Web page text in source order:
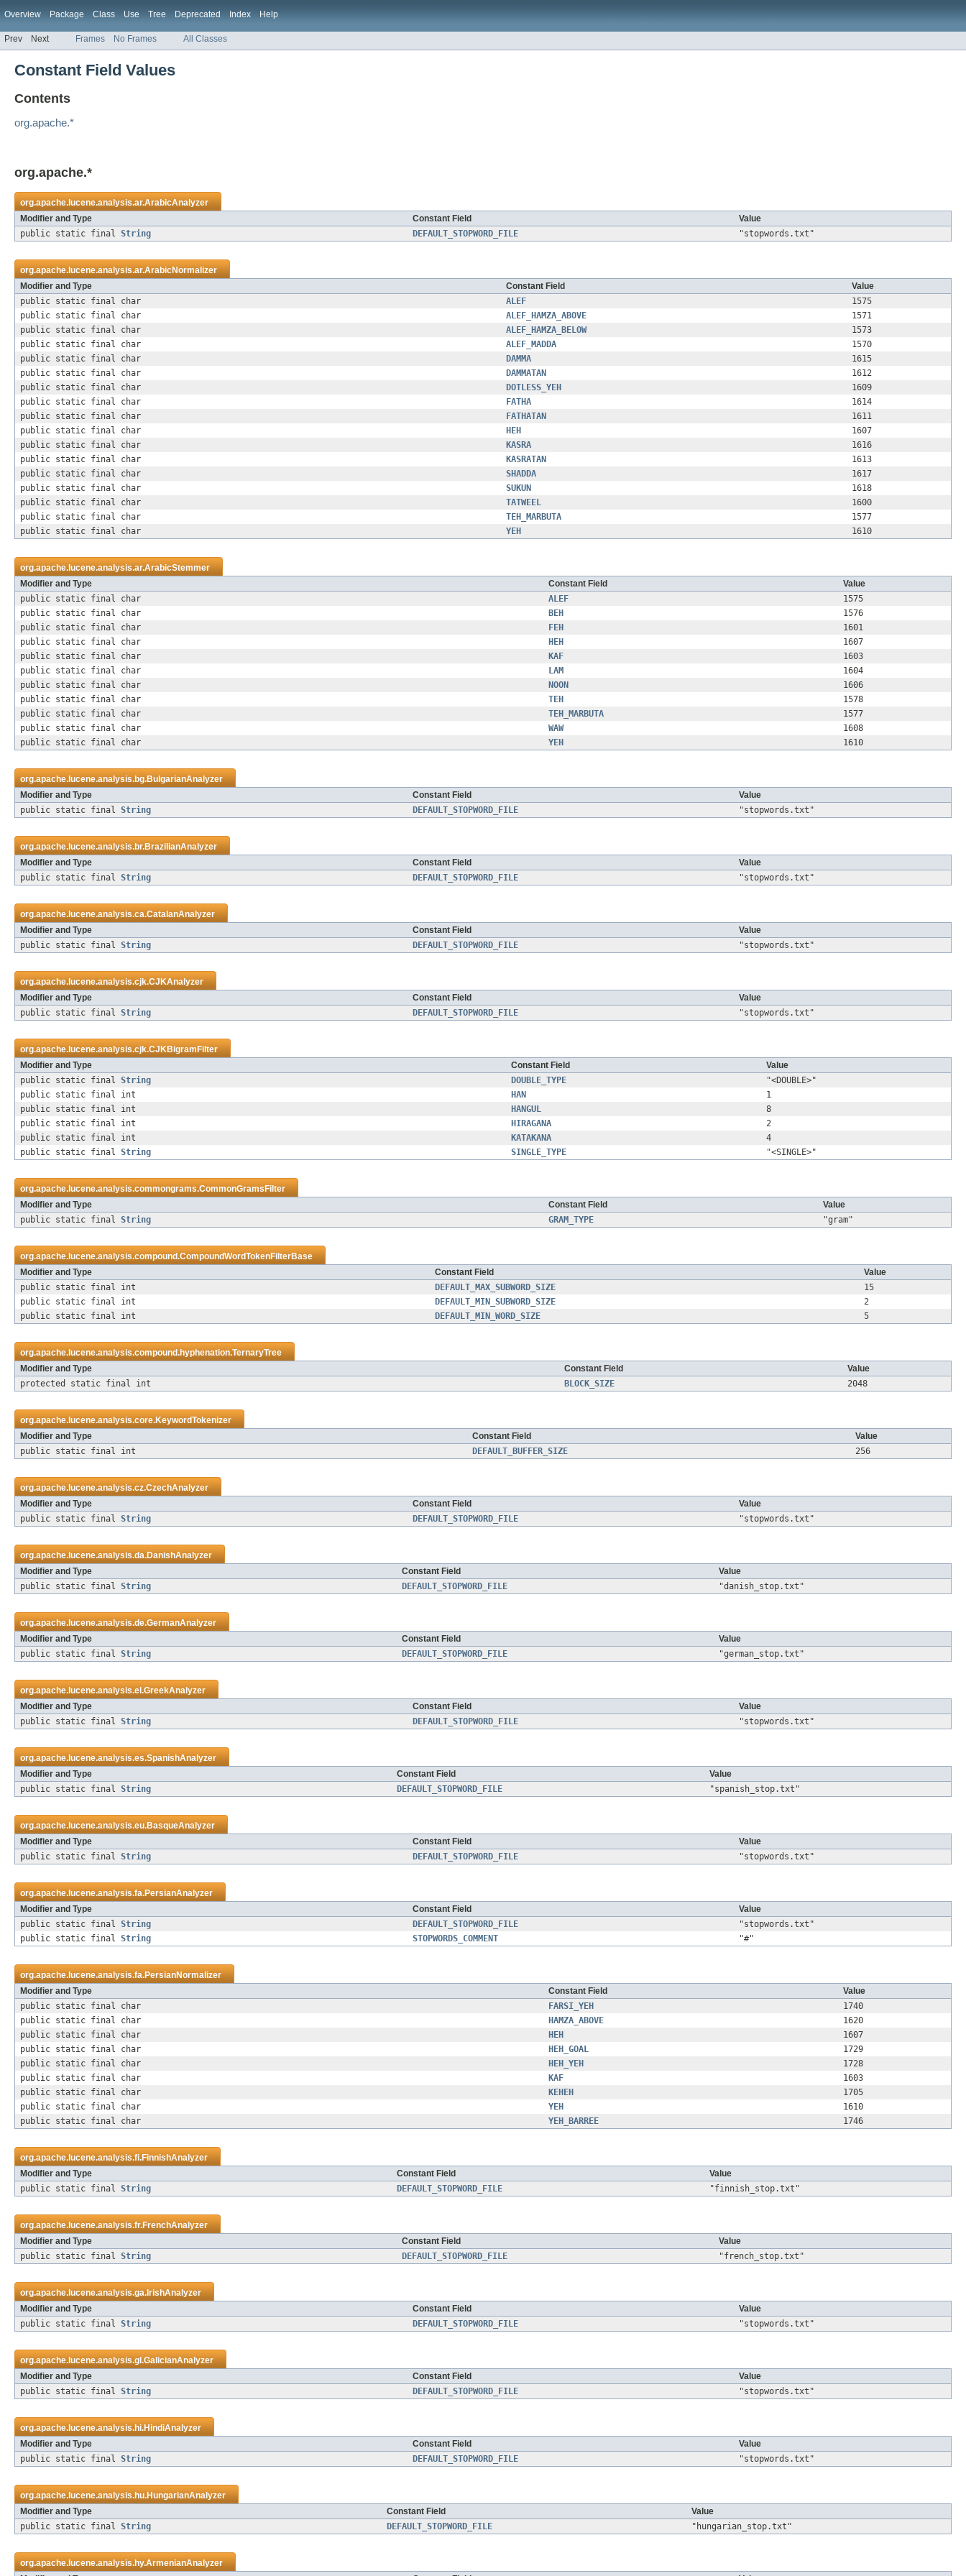
Overview Package Class Use Tree Deprecated Index Help
Prev Next Frames No Frames All Classes
Constant Field Values
Contents
org.apache.*
org.apache.*
org.apache.lucene.analysis.ar.ArabicAnalyzer
Modifier and Type
Constant Field
Value
public static final String DEFAULT_STOPWORD_FILE "stopwords.txt"
org.apache.lucene.analysis.ar.ArabicNormalizer
Modifier and Type
Constant Field
Value
public static final char
ALEF
1575
public static final char
ALEF_HAMZA_ABOVE
1571
public static final char
ALEF_HAMZA_BELOW
1573
public static final char
ALEF_MADDA
1570
public static final char
DAMMA
1615
public static final char
DAMMATAN
1612
public static final char
DOTLESS_YEH
1609
public static final char
FATHA
1614
public static final char
FATHATAN
1611
public static final char
HEH
1607
public static final char
KASRA
1616
public static final char
KASRATAN
1613
public static final char
SHADDA
1617
public static final char
SUKUN
1618
public static final char
TATWEEL
1600
public static final char
TEH_MARBUTA
1577
public static final char
YEH 1610
org.apache.lucene.analysis.ar.ArabicStemmer
Modifier and Type
Constant Field
Value
public static final char
ALEF
1575
public static final char
BEH
1576
public static final char
FEH
1601
public static final char
HEH
1607
public static final char
KAF
1603
public static final char
LAM
1604
public static final char
NOON
1606
public static final char
TEH
1578
public static final char
TEH_MARBUTA
1577
public static final char
WAW
1608
public static final char
YEH 1610
org.apache.lucene.analysis.bg.BulgarianAnalyzer
Modifier and Type
Constant Field
Value
public static final String DEFAULT_STOPWORD_FILE "stopwords.txt"
org.apache.lucene.analysis.br.BrazilianAnalyzer
Modifier and Type
Constant Field
Value
public static final String DEFAULT_STOPWORD_FILE "stopwords.txt"
org.apache.lucene.analysis.ca.CatalanAnalyzer
Modifier and Type
Constant Field
Value
public static final String DEFAULT_STOPWORD_FILE "stopwords.txt"
org.apache.lucene.analysis.cjk.CJKAnalyzer
Modifier and Type
Constant Field
Value
public static final String DEFAULT_STOPWORD_FILE "stopwords.txt"
org.apache.lucene.analysis.cjk.CJKBigramFilter
Modifier and Type
Constant Field
Value
public static final String DOUBLE_TYPE
"<DOUBLE>"
public static final int
HAN
1
public static final int
HANGUL
8
public static final int
HIRAGANA
2
public static final int
KATAKANA
4
public static final String SINGLE_TYPE "<SINGLE>"
org.apache.lucene.analysis.commongrams.CommonGramsFilter
Modifier and Type
Constant Field
Value
public static final String GRAM_TYPE "gram"
org.apache.lucene.analysis.compound.CompoundWordTokenFilterBase
Modifier and Type
Constant Field
Value
public static final int
DEFAULT_MAX_SUBWORD_SIZE
15
public static final int
DEFAULT_MIN_SUBWORD_SIZE
2
public static final int
DEFAULT_MIN_WORD_SIZE 5
org.apache.lucene.analysis.compound.hyphenation.TernaryTree
Modifier and Type
Constant Field
Value
protected static final int
BLOCK_SIZE 2048
org.apache.lucene.analysis.core.KeywordTokenizer
Modifier and Type
Constant Field
Value
public static final int
DEFAULT_BUFFER_SIZE 256
org.apache.lucene.analysis.cz.CzechAnalyzer
Modifier and Type
Constant Field
Value
public static final String DEFAULT_STOPWORD_FILE "stopwords.txt"
org.apache.lucene.analysis.da.DanishAnalyzer
Modifier and Type
Constant Field
Value
public static final String DEFAULT_STOPWORD_FILE "danish_stop.txt"
org.apache.lucene.analysis.de.GermanAnalyzer
Modifier and Type
Constant Field
Value
public static final String DEFAULT_STOPWORD_FILE "german_stop.txt"
org.apache.lucene.analysis.el.GreekAnalyzer
Modifier and Type
Constant Field
Value
public static final String DEFAULT_STOPWORD_FILE "stopwords.txt"
org.apache.lucene.analysis.es.SpanishAnalyzer
Modifier and Type
Constant Field
Value
public static final String DEFAULT_STOPWORD_FILE "spanish_stop.txt"
org.apache.lucene.analysis.eu.BasqueAnalyzer
Modifier and Type
Constant Field
Value
public static final String DEFAULT_STOPWORD_FILE "stopwords.txt"
org.apache.lucene.analysis.fa.PersianAnalyzer
Modifier and Type
Constant Field
Value
public static final String DEFAULT_STOPWORD_FILE
"stopwords.txt"
public static final String STOPWORDS_COMMENT "#"
org.apache.lucene.analysis.fa.PersianNormalizer
Modifier and Type
Constant Field
Value
public static final char
FARSI_YEH
1740
public static final char
HAMZA_ABOVE
1620
public static final char
HEH
1607
public static final char
HEH_GOAL
1729
public static final char
HEH_YEH
1728
public static final char
KAF
1603
public static final char
KEHEH
1705
public static final char
YEH
1610
public static final char
YEH_BARREE 1746
org.apache.lucene.analysis.fi.FinnishAnalyzer
Modifier and Type
Constant Field
Value
public static final String DEFAULT_STOPWORD_FILE "finnish_stop.txt"
org.apache.lucene.analysis.fr.FrenchAnalyzer
Modifier and Type
Constant Field
Value
public static final String DEFAULT_STOPWORD_FILE "french_stop.txt"
org.apache.lucene.analysis.ga.IrishAnalyzer
Modifier and Type
Constant Field
Value
public static final String DEFAULT_STOPWORD_FILE "stopwords.txt"
org.apache.lucene.analysis.gl.GalicianAnalyzer
Modifier and Type
Constant Field
Value
public static final String DEFAULT_STOPWORD_FILE "stopwords.txt"
org.apache.lucene.analysis.hi.HindiAnalyzer
Modifier and Type
Constant Field
Value
public static final String DEFAULT_STOPWORD_FILE "stopwords.txt"
org.apache.lucene.analysis.hu.HungarianAnalyzer
Modifier and Type
Constant Field
Value
public static final String DEFAULT_STOPWORD_FILE "hungarian_stop.txt"
org.apache.lucene.analysis.hy.ArmenianAnalyzer